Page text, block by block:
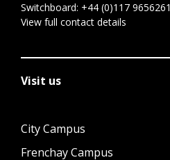
Switchboard: +44 (0)117 9656261
View full contact details
Visit us
City Campus
Frenchay Campus